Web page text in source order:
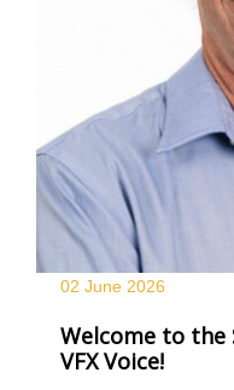
02 June 2026
Welcome to the
VFX Voice!